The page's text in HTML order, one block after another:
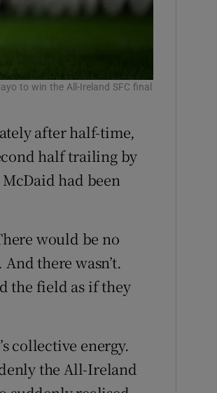
to win the All-Ireland SFC final
after half-time,
half trailing by
had been
would be no
there wasn’t.
the field as if they
collective energy.
the All-Ireland